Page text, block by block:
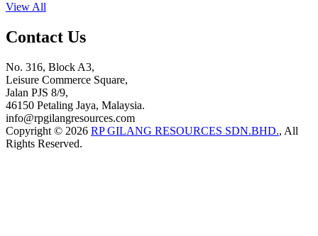
View All
Contact Us
No. 316, Block A3,
Leisure Commerce Square,
Jalan PJS 8/9,
46150 Petaling Jaya, Malaysia.
info@rpgilangresources.com
Copyright © 2026 RP GILANG RESOURCES SDN.BHD., All
Rights Reserved.